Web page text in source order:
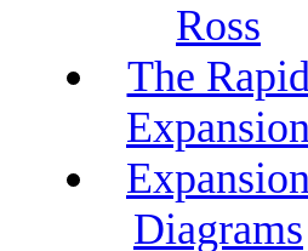
Ross
The
Diagrams